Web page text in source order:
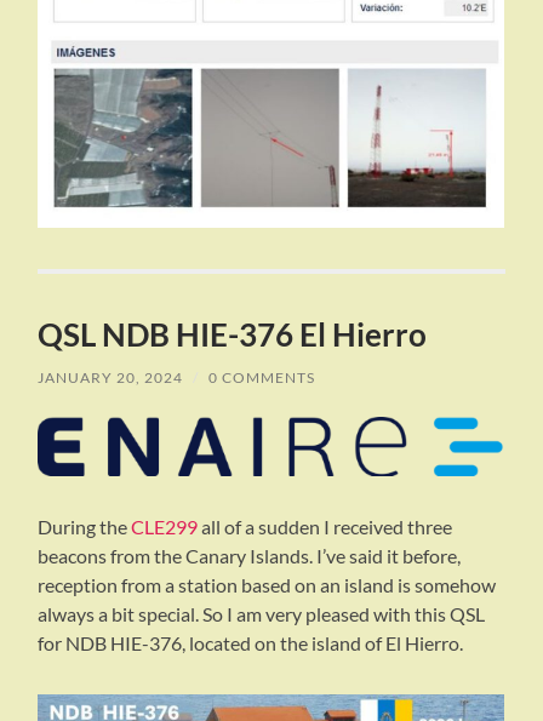
QSL NDB HIE-376 El Hierro
JANUARY 20, 2024 / 0 COMMENTS
During theCLE299all of a sudden I received three
beacons from the Canary Islands. I’ve said it before,
reception from a station based on an island is somehow
always a bit special. So I am very pleased with this QSL
for NDB HIE-376, located on the island of El Hierro.